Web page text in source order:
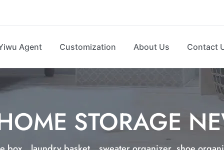
Agent Customization About Us Contact
STORAGE